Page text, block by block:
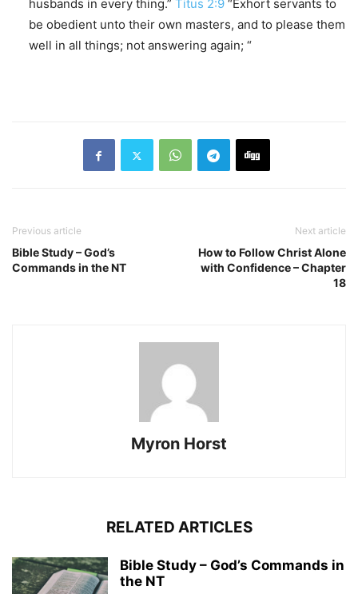
husbands in every thing.” Titus 2:9 “Exhort servants to
be obedient unto their own masters, and to please them
well in all things; not answering again; “
Previous article
Bible Study – God’s
Commands in the NT
Next article
How to Follow Christ Alone
with Confidence – Chapter
18
Myron Horst
RELATED ARTICLES
Bible Study – God’s Commands in
the NT